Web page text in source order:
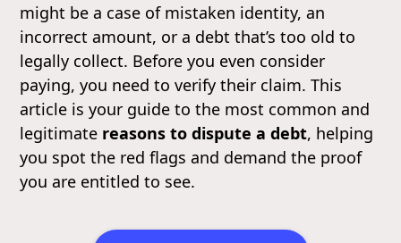
might be a case of mistaken identity, an
incorrect amount, or a debt that’s too old to
legally collect. Before you even consider
paying, you need to verify their claim. This
article is your guide to the most common and
legitimate reasons to dispute a debt, helping
you spot the red flags and demand the proof
you are entitled to see.